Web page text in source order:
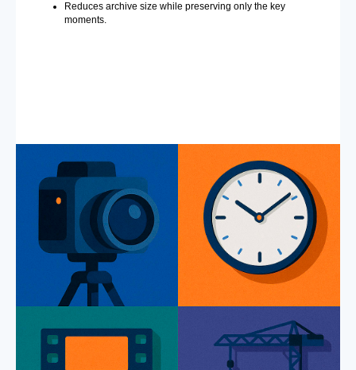
Reduces archive size while preserving only the key
moments.